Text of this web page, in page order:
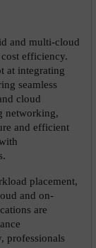
and multi-cloud
efficiency.
at integrating
seamless
cloud
networking,
and efficient
placement,
and on-
are
professionals